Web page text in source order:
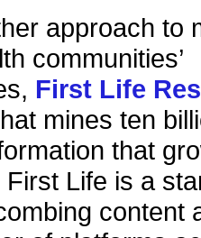
approach to
communities’
First Life
mines ten
that
First Life is a
content